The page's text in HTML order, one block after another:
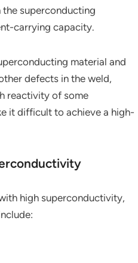
superconducting
carrying capacity.
material and
defects in the weld,
reactivity of some
it difficult to achieve a high-
high superconductivity,